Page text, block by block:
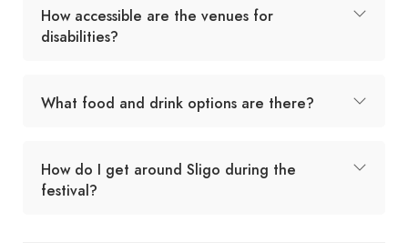
How accessible are the venues for
disabilities?
What food and drink options are there?
How do I get around Sligo during the
festival?